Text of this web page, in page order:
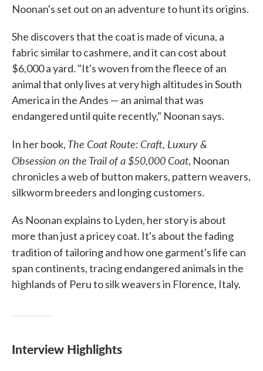
Noonan's set out on an adventure to hunt its origins.
She discovers that the coat is made of vicuna, a
fabric similar to cashmere, and it can cost about
$6,000 a yard. "It's woven from the fleece of an
animal that only lives at very high altitudes in South
America in the Andes — an animal that was
endangered until quite recently," Noonan says.
In her book, The Coat Route: Craft, Luxury &
Obsession on the Trail of a $50,000 Coat, Noonan
chronicles a web of button makers, pattern weavers,
silkworm breeders and longing customers.
As Noonan explains to Lyden, her story is about
more than just a pricey coat. It's about the fading
tradition of tailoring and how one garment's life can
span continents, tracing endangered animals in the
highlands of Peru to silk weavers in Florence, Italy.
Interview Highlights